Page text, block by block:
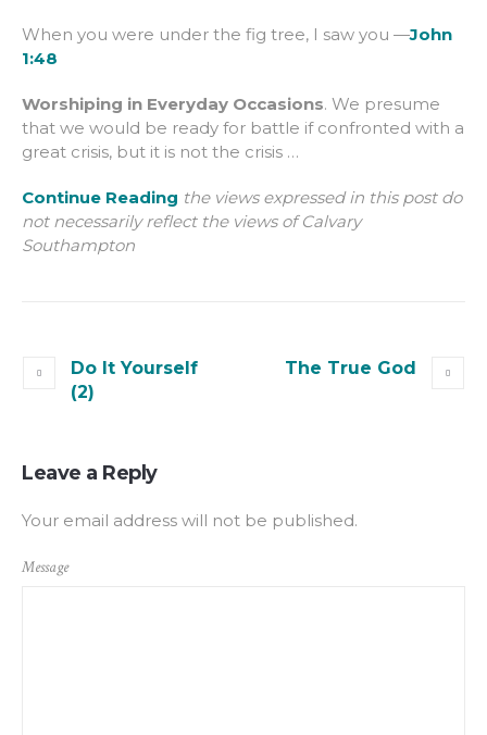
When you were under the fig tree, I saw you —John
1:48
Worshiping in Everyday Occasions. We presume
that we would be ready for battle if confronted with a
great crisis, but it is not the crisis …
Continue Reading the views expressed in this post do
not necessarily reflect the views of Calvary
Southampton
Do It Yourself
(2)
The True God
Leave a Reply
Your email address will not be published.
Message